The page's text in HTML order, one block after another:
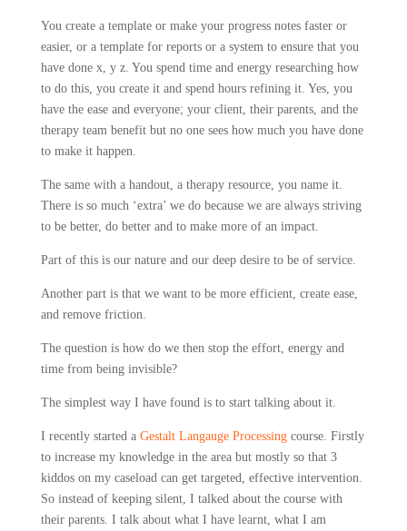
You create a template or make your progress notes faster or
easier, or a template for reports or a system to ensure that you
have done x, y z. You spend time and energy researching how
to do this, you create it and spend hours refining it. Yes, you
have the ease and everyone; your client, their parents, and the
therapy team benefit but no one sees how much you have done
to make it happen.
The same with a handout, a therapy resource, you name it.
There is so much ‘extra’ we do because we are always striving
to be better, do better and to make more of an impact.
Part of this is our nature and our deep desire to be of service.
Another part is that we want to be more efficient, create ease,
and remove friction.
The question is how do we then stop the effort, energy and
time from being invisible?
The simplest way I have found is to start talking about it.
I recently started a Gestalt Langauge Processingcourse. Firstly
to increase my knowledge in the area but mostly so that 3
kiddos on my caseload can get targeted, effective intervention.
So instead of keeping silent, I talked about the course with
their parents. I talk about what I have learnt, what I am